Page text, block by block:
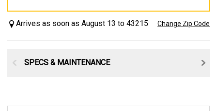
Arrives as soon as August 13 to 43215 Change Zip Code
SPECS & MAINTENANCE